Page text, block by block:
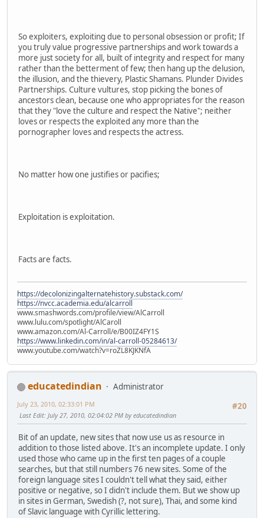
So exploiters, exploiting due to personal obsession or profit; If
you truly value progressive partnerships and work towards a
more just society for all, built of integrity and respect for many
rather than the betterment of few; then hang up the delusion,
the illusion, and the thievery, Plastic Shamans. Plunder Divides
Partnerships. Culture vultures, stop picking the bones of
ancestors clean, because one who appropriates for the reason
that they "love the culture and respect the Native"; neither
loves or respects the exploited any more than the
pornographer loves and respects the actress.
No matter how one justifies or pacifies;
Exploitation is exploitation.
Facts are facts.
https://decolonizingalternatehistory.substack.com/
https://nvcc.academia.edu/alcarroll
www.smashwords.com/profile/view/AlCarroll
www.lulu.com/spotlight/AlCaroll
www.amazon.com/Al-Carroll/e/B00IZ4FY1S
https://www.linkedin.com/in/al-carroll-05284613/
www.youtube.com/watch?v=roZL8KJKNfA
educatedindian
Administrator
#20
July 23, 2010, 02:33:01 PM
Last Edit: July 27, 2010, 02:04:02 PM by educatedindian
Bit of an update, new sites that now use us as resource in
addition to those listed above. It's an incomplete update. I only
used those who came up in the first ten pages of a couple
searches, but that still numbers 76 new sites. Some of the
foreign language sites I couldn't tell what they said, either
positive or negative, so I didn't include them. But we show up
in sites in German, Swedish (?, not sure), Thai, and some kind
of Slavic language with Cyrillic lettering.